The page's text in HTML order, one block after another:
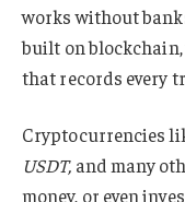
works without
built on
that records every
Cryptocurrencies
USDT, and many
money, or even